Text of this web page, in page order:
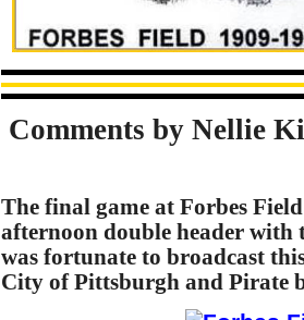
Comments by Nellie
The final game at Forbes
afternoon double header with
was fortunate to broadcast
City of Pittsburgh and Pirate